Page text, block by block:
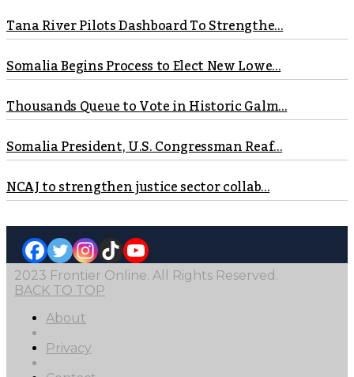
Tana River Pilots Dashboard To Strengthe...
Somalia Begins Process to Elect New Lowe...
Thousands Queue to Vote in Historic Galm...
Somalia President, U.S. Congressman Reaf...
NCAJ to strengthen justice sector collab...
2023 Frontier Online. All Rights Reserved.
BACK TO TOP
About
Privacy